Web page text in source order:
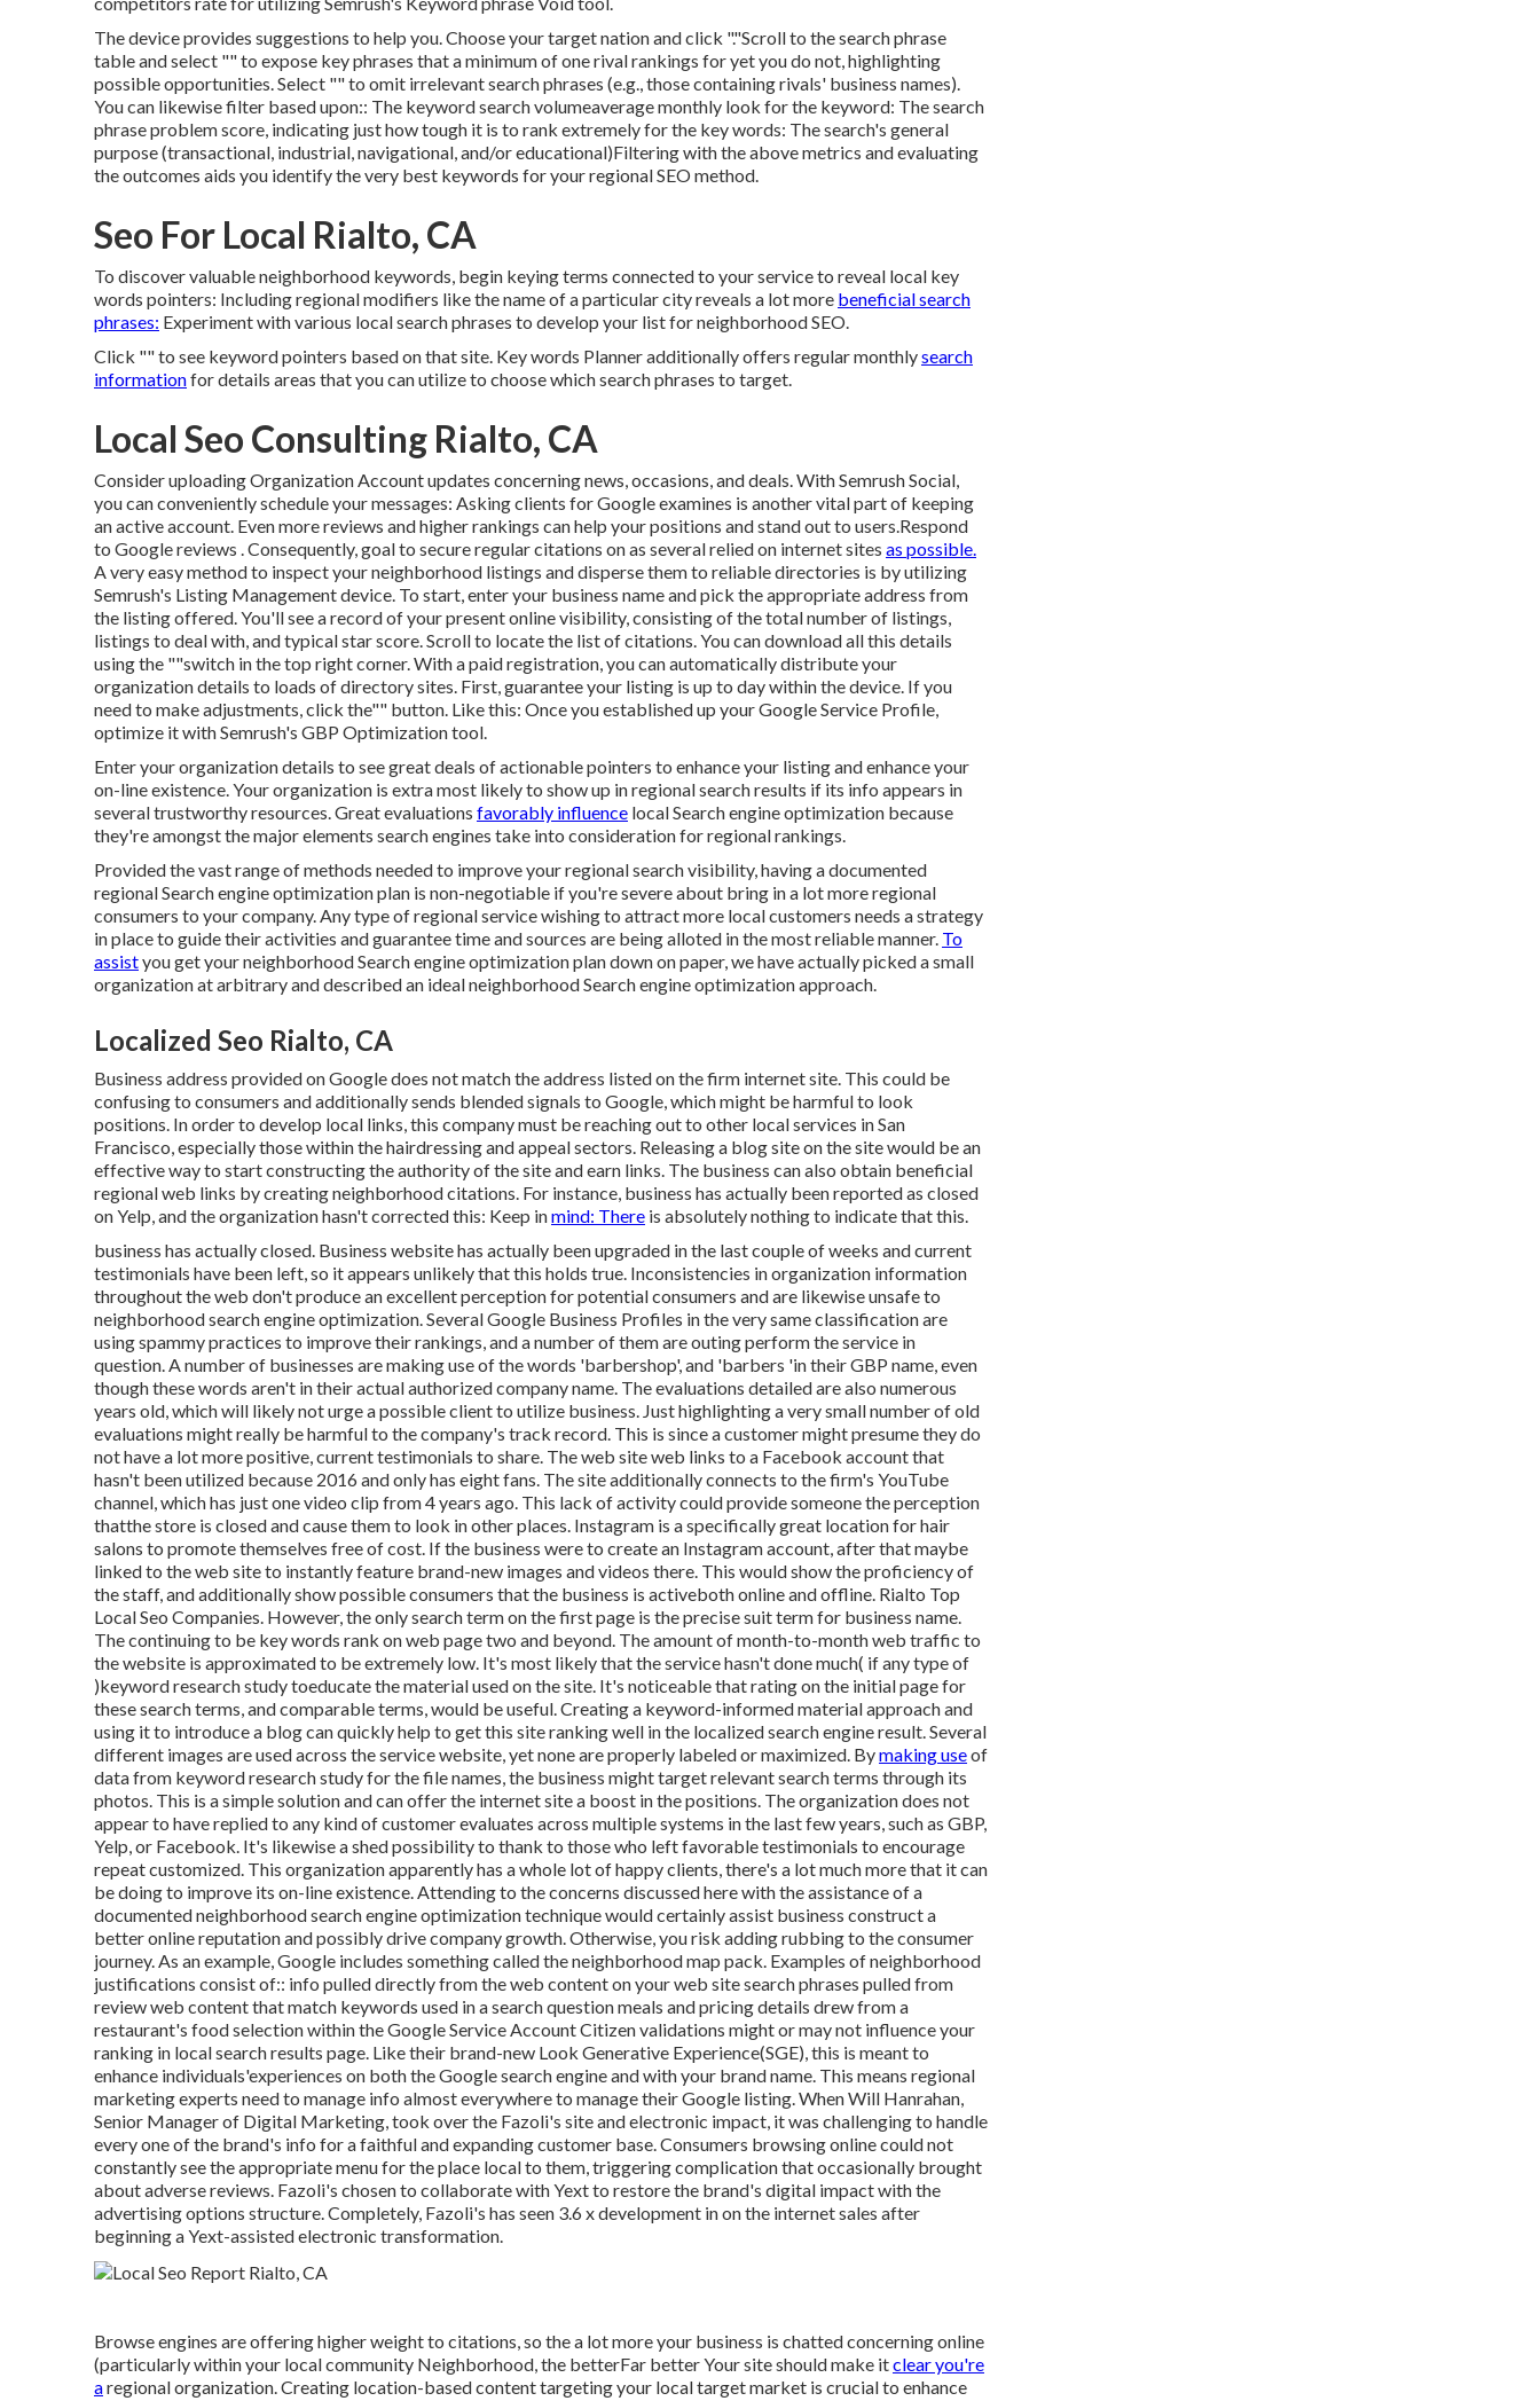
The device provides suggestions to help you. Choose your target nation and click "."Scroll to the search phrase
table and select "" to expose key phrases that a minimum of one rival rankings for yet you do not, highlighting
possible opportunities. Select "" to omit irrelevant search phrases (e.g., those containing rivals' business names).
You can likewise filter based upon:: The keyword search volumeaverage monthly look for the keyword: Thesearch
phrase problem score, indicating just how tough it is to rank extremely for the key words: The search's general
purpose (transactional, industrial, navigational, and/or educational)Filtering with the above metrics and evaluating
the outcomes aids you identify the very best keywords for your regional SEO method.
Seo For Local Rialto, CA
To discover valuable neighborhood keywords, begin keying terms connected to your service to reveal local key
words pointers: Including regional modifiers like the name of a particular city reveals a lot more beneficial search
phrases: Experiment with various local search phrases to develop your list for neighborhood SEO.
Click "" to see keyword pointers based on that site. Key words Planner additionally offers regular monthlysearch
informationfor details areas that you can utilize to choose which search phrases to target.
Local Seo Consulting Rialto, CA
Consideruploading Organization Account updates concerning news, occasions, and deals. WithSemrush Social,
you can conveniently schedule your messages: Askingclients for Google examines is another vital part of keeping
an active account. Even more reviews and higher rankings can help your positions and stand out to users.Respond
to Google reviews . Consequently, goal to secure regular citations on as several relied on internet sites as possible.
A very easy method to inspect your neighborhood listings and disperse them to reliable directories is by utilizing
Semrush's Listing Management device. To start, enter your business name and pick the appropriate address from
the listing offered. You'll see a record of your present online visibility, consisting of the total number of listings,
listings to deal with, and typical star score. Scroll to locate the list of citations. You can download all this details
using the ""switch in the top right corner. With a paid registration, you can automatically distribute your
organization details to loads of directory sites. First, guarantee your listing is up to day within the device. If you
need to make adjustments, click the"" button. Like this: Once you established up your Google Service Profile,
optimize it with Semrush's GBP Optimization tool.
Enter your organization details to see great deals of actionable pointers to enhance your listing and enhance your
on-line existence. Your organization is extra most likely to show up in regional search results if its info appears in
several trustworthy resources. Great evaluations favorably influence local Search engine optimization because
they're amongst the major elements search engines take into consideration for regional rankings.
Provided the vast range of methods needed to improve your regional search visibility, having a documented
regional Search engine optimization plan is non-negotiable if you're severe about bring in a lot more regional
consumers to your company. Any type of regional service wishing to attract more local customers needs a strategy
in place to guide their activities and guarantee time and sources are being alloted in the most reliable manner. To
assistyou get your neighborhood Search engine optimization plan down on paper, we have actually picked a small
organization at arbitrary and described an ideal neighborhood Search engine optimization approach.
Localized Seo Rialto, CA
Business address provided on Google does not match the address listed on the firm internet site. This could be
confusing to consumers and additionally sends blended signals to Google, which might be harmful to look
positions. In order to develop local links, this company must be reaching out to other local services in San
Francisco, especially those within the hairdressing and appeal sectors. Releasing a blog site on the site would be an
effective way to start constructing the authority of the site and earn links. The business can also obtain beneficial
regional web links by creating neighborhood citations. For instance, business has actually been reported as closed
on Yelp, and the organization hasn't corrected this: Keep inmind: There is absolutely nothing to indicate that this.
business has actually closed. Business website has actually been upgraded in the last couple of weeks and current
testimonials have been left, so it appears unlikely that this holds true. Inconsistencies in organization information
throughout the web don't produce an excellent perception for potential consumers and are likewise unsafe to
neighborhood search engine optimization. Several Google Business Profiles in the very same classification are
using spammy practices to improve their rankings, and a number of them are outing perform the service in
question. A number of businesses are making use of the words 'barbershop', and 'barbers 'in their GBP name, even
though these words aren't in their actual authorized company name. The evaluations detailed are also numerous
years old, which will likely not urge a possible client to utilize business. Just highlighting a very small number of old
evaluations might really be harmful to the company's track record. This is since a customer might presume they do
not have a lot more positive, current testimonials to share. The web site web links to a Facebook account that
hasn't been utilized because 2016 and only has eight fans. The site additionally connects to the firm's YouTube
channel, which has just one video clip from 4 years ago. This lack of activity could provide someone the perception
thatthe store is closed and cause them to look in other places. Instagram is a specifically great location for hair
salons to promote themselves free of cost. If the business were to create an Instagram account, after that maybe
linked to the web site to instantly feature brand-new images and videos there. This would show the proficiency of
the staff, and additionally show possible consumers that the business is activeboth online and offline. Rialto Top
Local Seo Companies. However, the only search term on the first page is the precise suit term for business name.
The continuing to be key words rank on web page two and beyond. The amount of month-to-month web traffic to
the website is approximated to be extremely low. It's most likely that the service hasn't done much( if any type of
)keyword research study toeducate thematerial used on the site. It's noticeable that rating on the initial page for
these search terms, and comparable terms, would be useful. Creating a keyword-informed material approach and
using it to introduce a blog can quickly help to get this site ranking well in the localized search engine result. Several
different images are used across the service website, yet none are properly labeled or maximized. Bymaking useof
data from keyword research study for the file names, the business might target relevant search terms through its
photos. This is a simple solution and can offer the internet site a boost in the positions. The organization does not
appear to have replied to any kind of customer evaluates across multiple systems in the last few years, such as GBP,
Yelp, or Facebook. It's likewise a shed possibility to thank to those who left favorable testimonials to encourage
repeat customized. This organization apparently has a whole lot of happy clients, there's a lot much more that it can
be doing to improve its on-line existence. Attending to the concerns discussed here with the assistance of a
documented neighborhood search engine optimization technique would certainly assist business construct a
better online reputation and possibly drive company growth. Otherwise, you risk adding rubbing to the consumer
journey. As an example, Google includes something called the neighborhood map pack. Examples of neighborhood
justifications consist of:: info pulled directly from the web content on your web site search phrases pulled from
review web content that match keywords used in a search question meals and pricing details drew from a
restaurant's food selection within the Google Service Account Citizen validations might or may not influence your
ranking in local search results page. Like their brand-new Look Generative Experience(SGE), this is meant to
enhance individuals'experiences on both the Google search engine and with your brand name. This means regional
marketing experts need to manage info almost everywhere to manage their Google listing. When Will Hanrahan,
Senior Manager of Digital Marketing, took over the Fazoli's site and electronic impact, it was challenging to handle
every one of the brand's info for a faithful and expanding customer base. Consumers browsing online could not
constantly see the appropriate menu for the place local to them, triggering complication that occasionally brought
about adverse reviews. Fazoli's chosen to collaborate with Yext to restore the brand's digital impact with the
advertising options structure. Completely, Fazoli's has seen 3.6 x development in on the internet sales after
beginning a Yext-assisted electronic transformation.
Browse engines are offering higher weight to citations, so the a lot more your business is chatted concerning online
(particularly within your local community Neighborhood, the betterFar better Your site should make itclear you're
aregional organization. Creating location-based content targeting your local target market is crucial to enhance